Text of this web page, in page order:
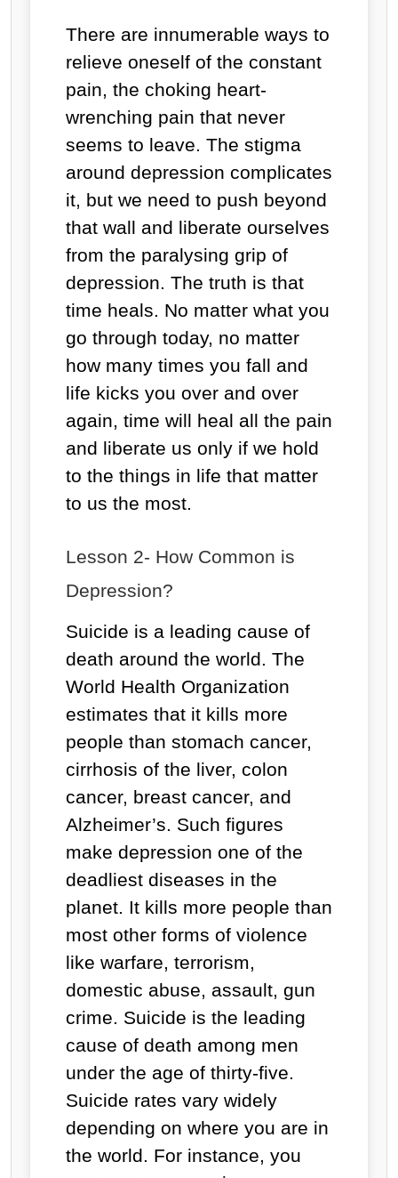
There are innumerable ways to
relieve oneself of the constant
pain, the choking heart-
wrenching pain that never
seems to leave. The stigma
around depression complicates
it, but we need to push beyond
that wall and liberate ourselves
from the paralysing grip of
depression. The truth is that
time heals. No matter what you
go through today, no matter
how many times you fall and
life kicks you over and over
again, time will heal all the pain
and liberate us only if we hold
to the things in life that matter
to us the most.
Lesson 2- How Common is
Depression?
Suicide is a leading cause of
death around the world. The
World Health Organization
estimates that it kills more
people than stomach cancer,
cirrhosis of the liver, colon
cancer, breast cancer, and
Alzheimer’s. Such figures
make depression one of the
deadliest diseases in the
planet. It kills more people than
most other forms of violence
like warfare, terrorism,
domestic abuse, assault, gun
crime. Suicide is the leading
cause of death among men
under the age of thirty-five.
Suicide rates vary widely
depending on where you are in
the world. For instance, you